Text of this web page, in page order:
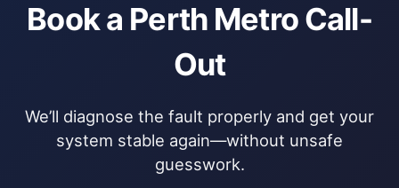
Book a Perth Metro Call-
Out
We’ll diagnose the fault properly and get your
system stable again—without unsafe
guesswork.